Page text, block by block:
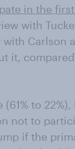
in the
with
Carlson
it,
to
not to
if the